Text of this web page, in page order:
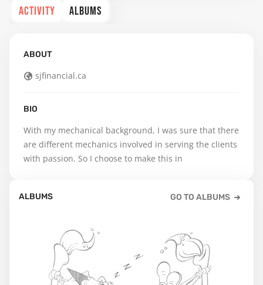
ACTIVITY ALBUMS
ABOUT
sjfinancial.ca
BIO
With my mechanical background, I was sure that there
are different mechanics involved in serving the clients
with passion. So I choose to make this in
ALBUMS GO TO ALBUMS